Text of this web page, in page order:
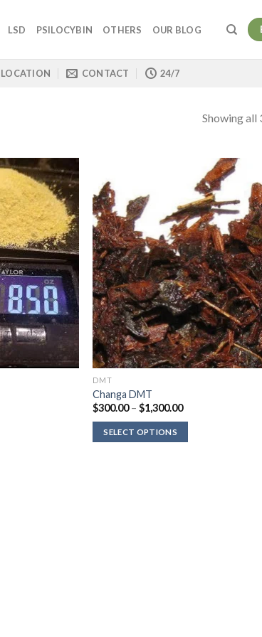
LSD PSILOCYBIN OTHERS OUR BLOG
LOCATION CONTACT 24/7
Showing all
DMT
Changa DMT
$300.00 – $1,300.00Price
SELECT OPTIONS